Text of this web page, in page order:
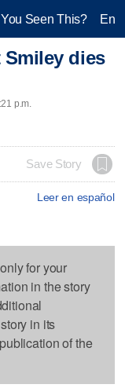
Seen This?
dies
p.m.
Save Story
Leer en español
for your
in the story
in its
of the